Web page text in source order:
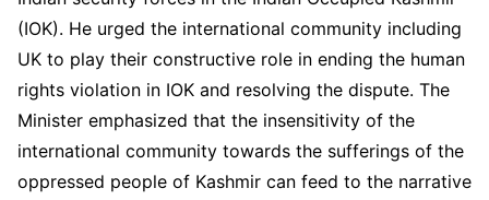
(IOK). He urged the international community including
UK to play their constructive role in ending the human
rights violation in IOK and resolving the dispute. The
Minister emphasized that the insensitivity of the
international community towards the sufferings of the
oppressed people of Kashmir can feed to the narrative